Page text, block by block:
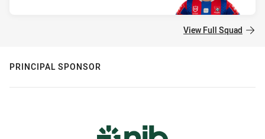
View Full Squad
PRINCIPAL SPONSOR